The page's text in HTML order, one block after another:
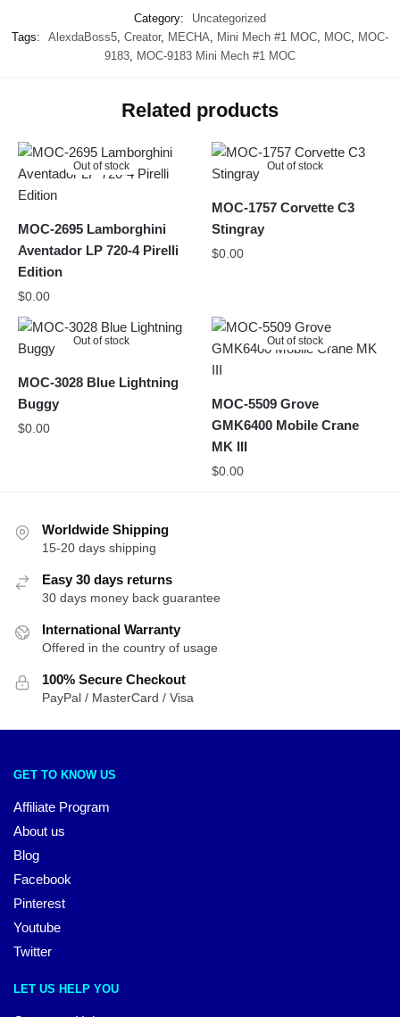
Category:
Uncategorized
Tags:
AlexdaBoss5 Creator, MECHA Mini Mech #1 MOC MOC MOC-
9183 MOC-9183 Mini Mech #1 MOC
Related products
Out of stock
MOC-2695 Lamborghini
Aventador LP 720-4 Pirelli
Edition
$0.00
Out of stock
MOC-1757 Corvette C3
Stingray
$0.00
Out of stock
MOC-3028 Blue Lightning
Buggy
$0.00
Out of stock
MOC-5509 Grove
GMK6400 Mobile Crane
MK III
$0.00
Worldwide Shipping
15-20 days shipping
Easy 30 days returns
30 days money back guarantee
International Warranty
Offered in the country of usage
100% Secure Checkout
PayPal / MasterCard / Visa
GET TO KNOW US
Affiliate Program
About us
Blog
Facebook
Pinterest
Youtube
Twitter
LET US HELP YOU